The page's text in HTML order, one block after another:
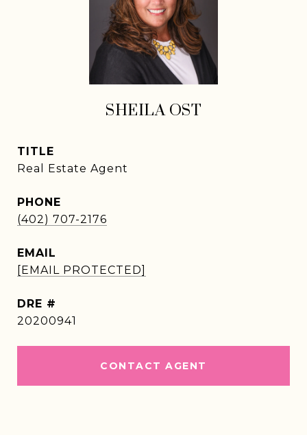
SHEILA OST
TITLE
Real Estate Agent
PHONE
(402) 707-2176
EMAIL
[EMAIL PROTECTED]
DRE #
20200941
CONTACT AGENT